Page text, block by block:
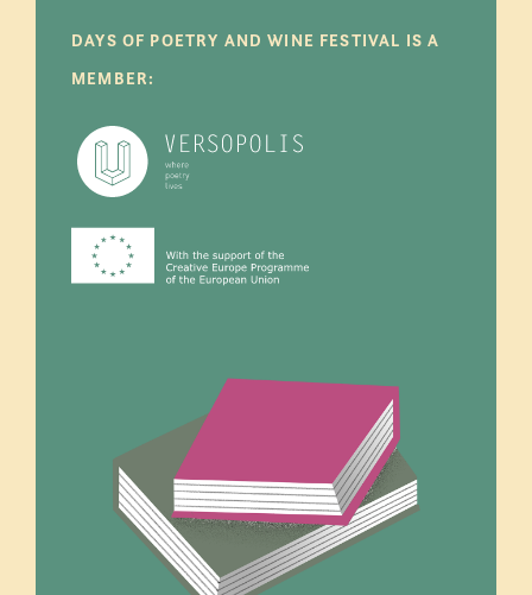
DAYS OF POETRY AND WINE FESTIVAL IS A
MEMBER: